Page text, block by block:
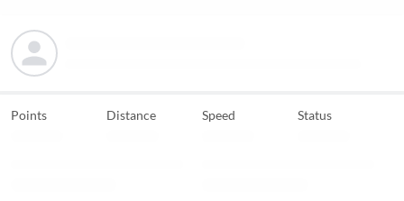
Points Distance Speed Status